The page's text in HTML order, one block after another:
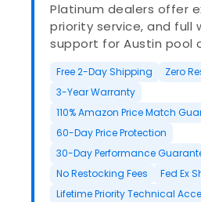
Platinum dealers offer
priority service, and full
support for Austin pool
Free 2-Day Shipping
Zero
3-Year Warranty
110% Amazon Price Match
60-Day Price Protection
30-Day Performance
No Restocking Fees
Fed Ex
Lifetime Priority Technical